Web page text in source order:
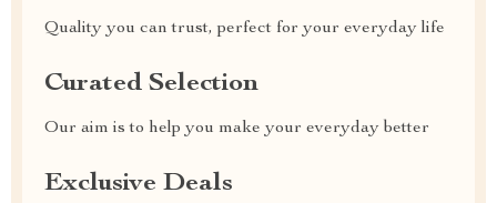
Quality you can trust, perfect for your everyday life
Curated Selection
Our aim is to help you make your everyday better
Exclusive Deals